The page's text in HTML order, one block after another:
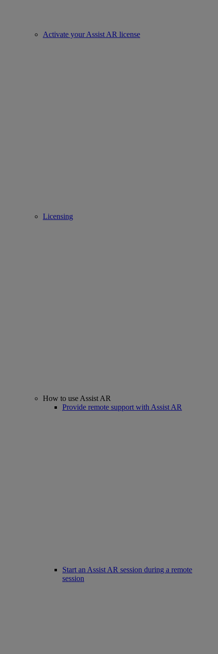
Activate your Assist AR license
Licensing
How to use Assist AR
Provide remote support with Assist AR
Start an Assist AR session during a remote
session